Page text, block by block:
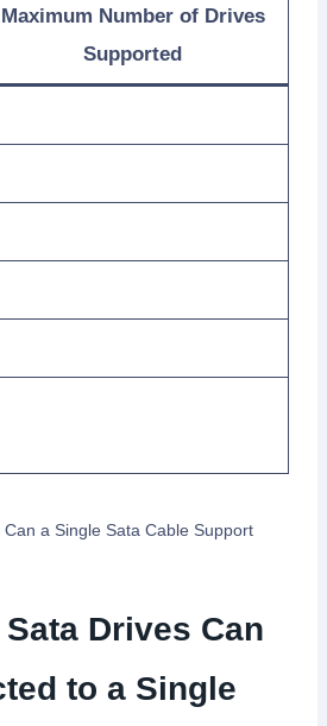
Maximum Number of Drives
Supported
a Single Sata Cable Support
Drives Can
to a Single